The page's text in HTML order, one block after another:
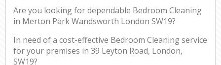
Are you looking for dependable Bedroom Cleaning
in Merton Park Wandsworth London SW19?
In need of a cost-effective Bedroom Cleaning service
for your premises in 39 Leyton Road, London,
SW19?